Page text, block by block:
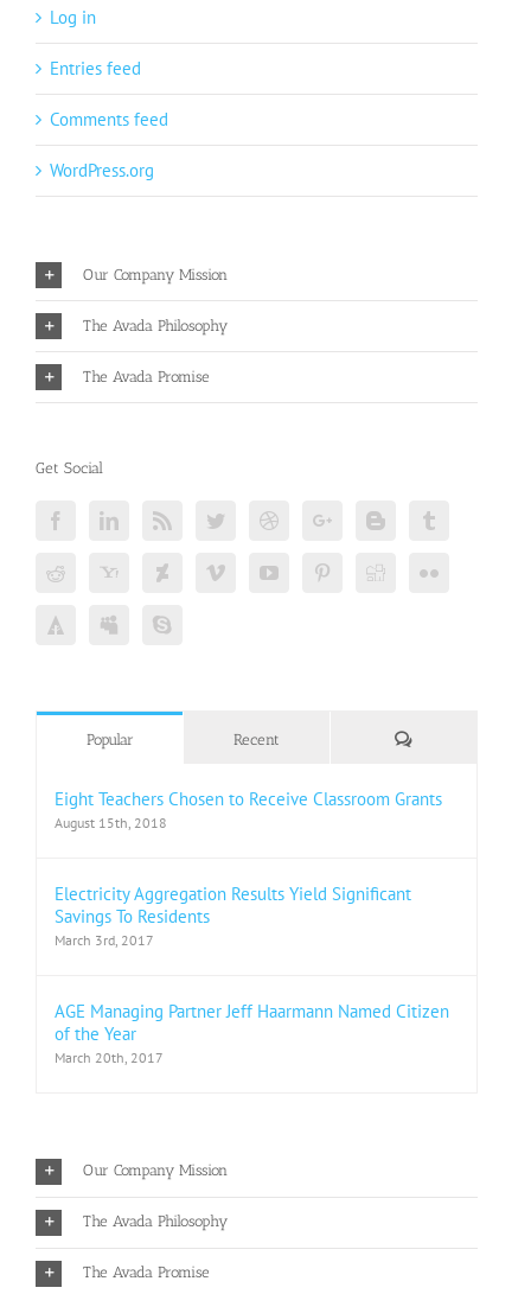
Log in
Entries feed
Comments feed
WordPress.org
Our Company Mission
The Avada Philosophy
The Avada Promise
Get Social
Popular Recent Comments
Eight Teachers Chosen to Receive Classroom Grants
August 15th, 2018
Electricity Aggregation Results Yield Significant
Savings To Residents
March 3rd, 2017
AGE Managing Partner Jeff Haarmann Named Citizen
of the Year
March 20th, 2017
Our Company Mission
The Avada Philosophy
The Avada Promise